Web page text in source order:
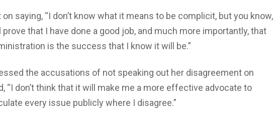
saying, “I don’t know what it means to be complicit, but you know,
that I have done a good job, and much more importantly, that
is the success that I know it will be.”
the accusations of not speaking out her disagreement on
“I don’t think that it will make me a more effective advocate to
every issue publicly where I disagree.”